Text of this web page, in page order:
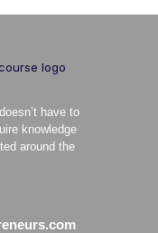
have to
knowledge
around the